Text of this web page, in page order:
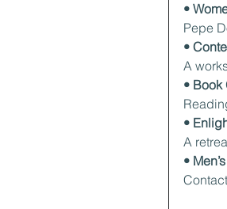
•
Pepe
•
A
• Book
•
A
•